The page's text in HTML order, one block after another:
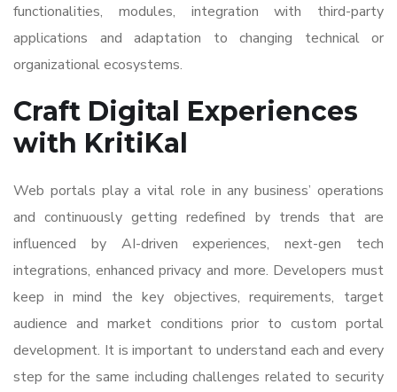
functionalities, modules, integration with third-party
applications and adaptation to changing technical or
organizational ecosystems.
Craft Digital Experiences
with KritiKal
Web portals play a vital role in any business’ operations
and continuously getting redefined by trends that are
influenced by AI-driven experiences, next-gen tech
integrations, enhanced privacy and more. Developers must
keep in mind the key objectives, requirements, target
audience and market conditions prior to custom portal
development. It is important to understand each and every
step for the same including challenges related to security